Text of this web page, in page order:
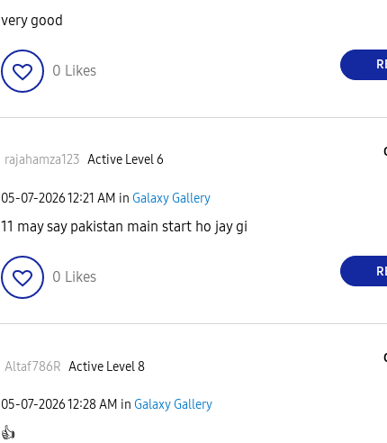
very good
0 Likes
rajahamza123 Active Level 6
‎05-07-202612:21 AM in Galaxy Gallery
11 may say pakistan main start ho jay gi
0 Likes
Altaf786R Active Level 8
‎05-07-202612:28 AM in Galaxy Gallery
👍